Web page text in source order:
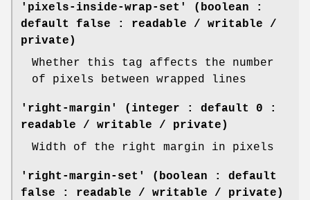
'pixels-inside-wrap-set' (boolean :
default false : readable / writable /
private)
Whether this tag affects the number
of pixels between wrapped lines
'right-margin' (integer : default 0 :
readable / writable / private)
Width of the right margin in pixels
'right-margin-set' (boolean : default
false : readable / writable / private)